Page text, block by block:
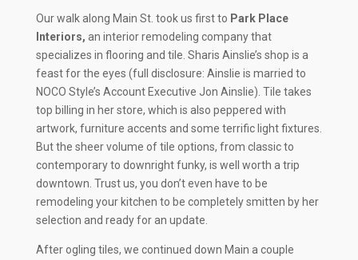
Our walk along Main St. took us first to Park Place
Interiors, an interior remodeling company that
specializes in flooring and tile. Sharis Ainslie’s shop is a
feast for the eyes (full disclosure: Ainslie is married to
NOCO Style’s Account Executive Jon Ainslie). Tile takes
top billing in her store, which is also peppered with
artwork, furniture accents and some terrific light fixtures.
But the sheer volume of tile options, from classic to
contemporary to downright funky, is well worth a trip
downtown. Trust us, you don’t even have to be
remodeling your kitchen to be completely smitten by her
selection and ready for an update.
After ogling tiles, we continued down Main a couple